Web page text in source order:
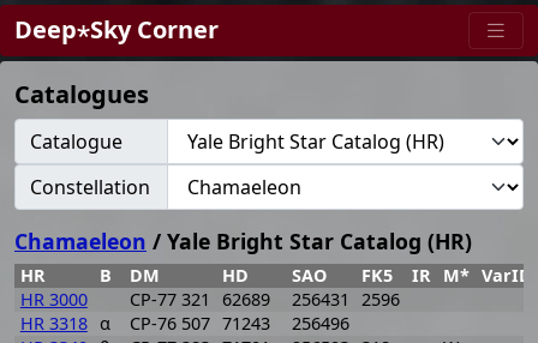
Deep⋆Sky Corner
Catalogues
Catalogue
Constellation
Chamaeleon / Yale Bright Star Catalog (HR)
HR B DM HD SAO FK5 IR M* VarID
HR 3000
CP-77 321 62689 256431
2596
HR 3318 α CP-76 507 71243
256496